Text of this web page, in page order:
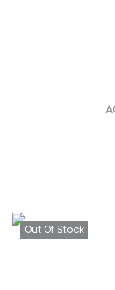
Out Of Stock